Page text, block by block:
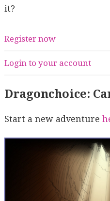
it?
Register now
Login to your account
Dragonchoice:
Start a new adventure